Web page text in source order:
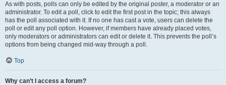
As with posts, polls can only be edited by the original poster, a moderator or an
administrator. To edit a poll, click to edit the first post in the topic; this always
has the poll associated with it. If no one has cast a vote, users can delete the
poll or edit any poll option. However, if members have already placed votes,
only moderators or administrators can edit or delete it. This prevents the poll’s
options from being changed mid-way through a poll.
Top
Why can’t I access a forum?